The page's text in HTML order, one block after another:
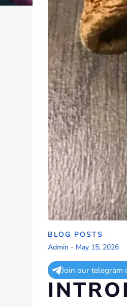
BLOG POSTS
Admin - May 15, 2026
Join our telegram